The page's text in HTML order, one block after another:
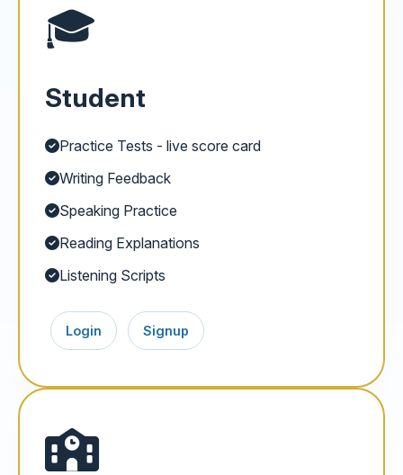
🎓
Student
Practice Tests - live score card
Writing Feedback
Speaking Practice
Reading Explanations
Listening Scripts
Login Signup